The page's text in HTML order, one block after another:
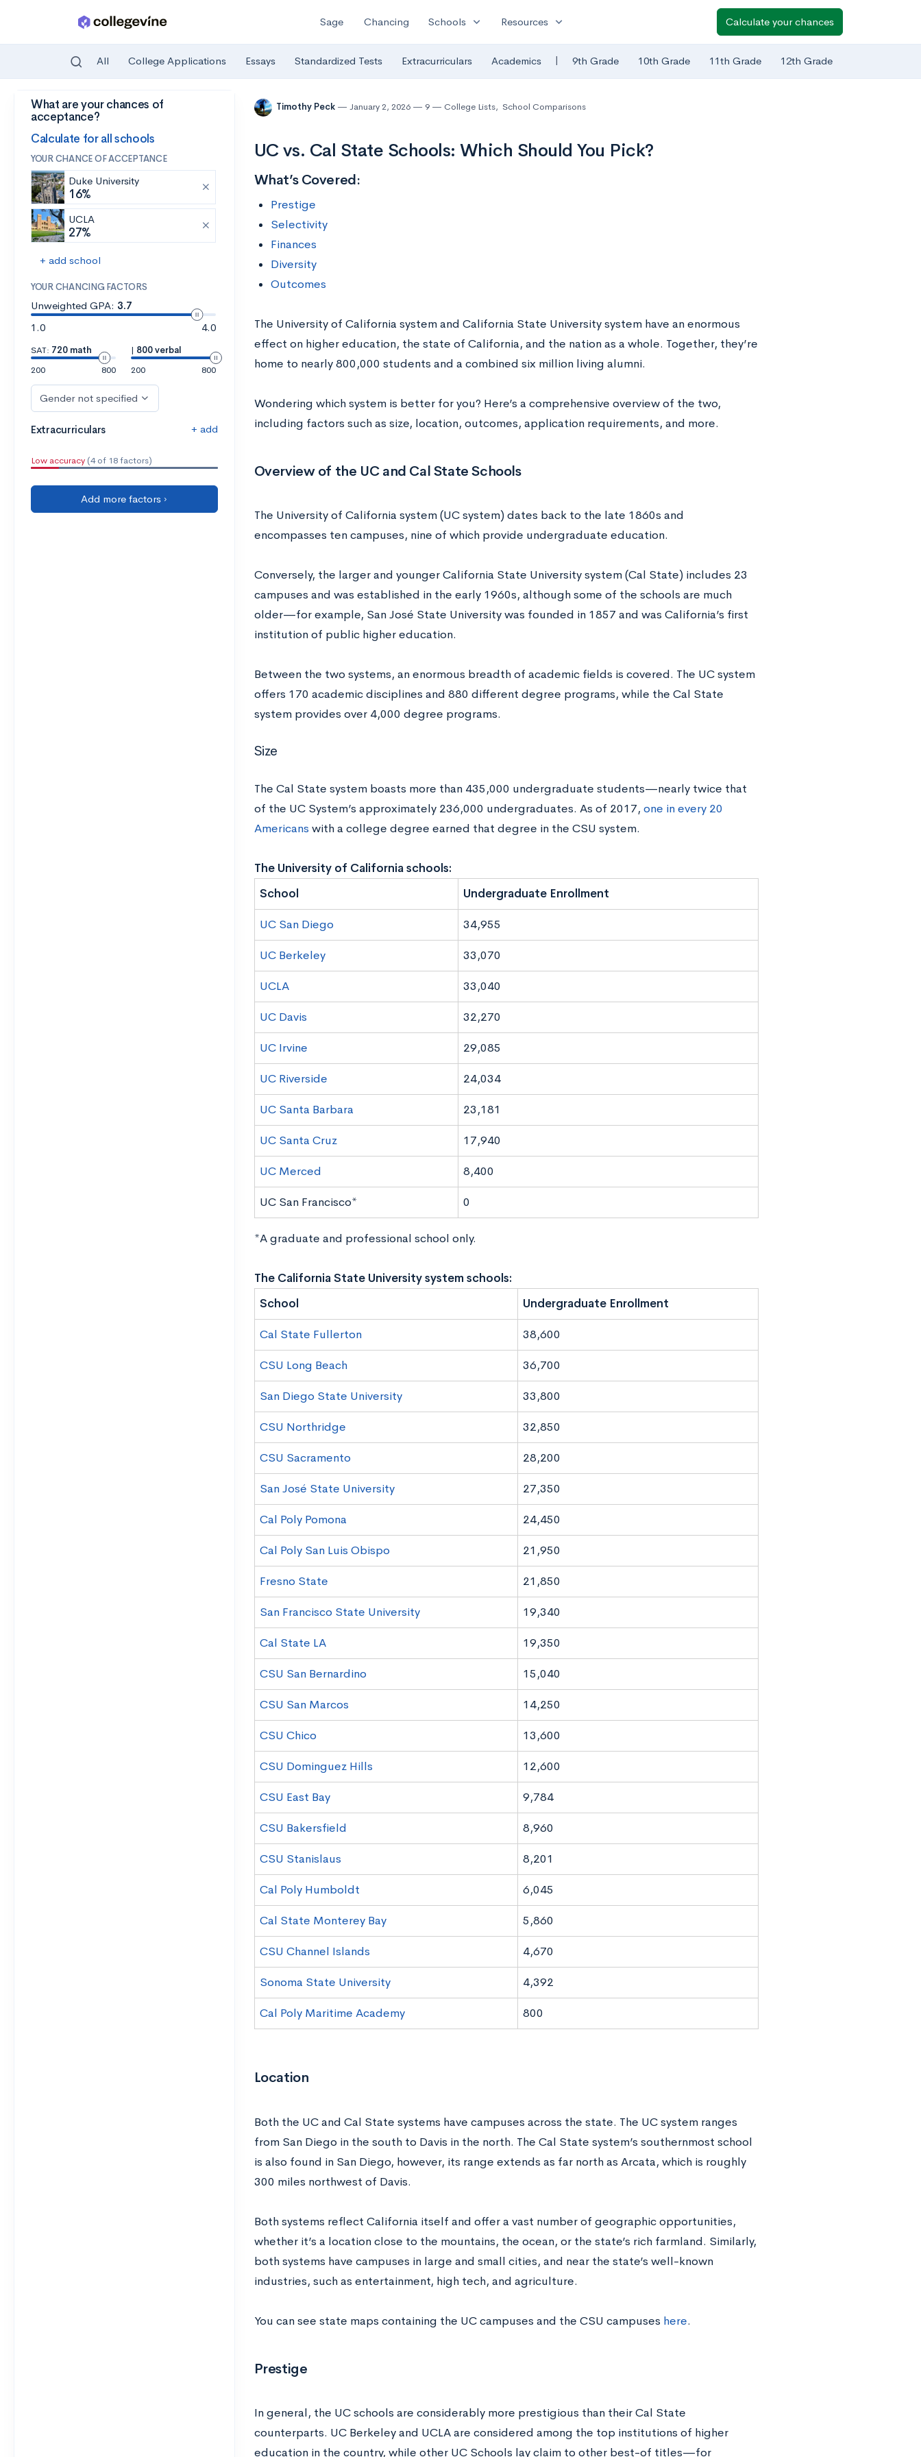
Skip to main content
Sage Chancing Schools expand_more Resources expand_more Calculate your chances
All College Applications Essays Standardized Tests Extracurriculars Academics | 9th Grade 10th Grade 11th Grade 12th Grade
What are your chances of
acceptance?
Calculate for all schools
YOUR CHANCE OF ACCEPTANCE
Duke University
16%
UCLA
27%
+ add school
YOUR CHANCING FACTORS
Unweighted GPA: 3.7
1.0
4.0
SAT: 720 math
200
800
| 800 verbal
200
800
Gender not specified
Extracurriculars + add
Low accuracy (4 of 18 factors)
Add more factors ›
Timothy Peck January 2, 2026 9 College Lists, School Comparisons
UC vs. Cal State Schools: Which Should You Pick?
What’s Covered:
Prestige
Selectivity
Finances
Diversity
Outcomes
The University of California system and California State University system have an enormous
effect on higher education, the state of California, and the nation as a whole. Together, they’re
home to nearly 800,000 students and a combined six million living alumni.
Wondering which system is better for you? Here’s a comprehensive overview of the two,
including factors such as size, location, outcomes, application requirements, and more.
Overview of the UC and Cal State Schools
The University of California system (UC system) dates back to the late 1860s and
encompasses ten campuses, nine of which provide undergraduate education.
Conversely, the larger and younger California State University system (Cal State) includes 23
campuses and was established in the early 1960s, although some of the schools are much
older—for example, San José State University was founded in 1857 and was California’s first
institution of public higher education.
Between the two systems, an enormous breadth of academic fields is covered. The UC system
offers 170 academic disciplines and 880 different degree programs, while the Cal State
system provides over 4,000 degree programs.
Size
The Cal State system boasts more than 435,000 undergraduate students—nearly twice that
of the UC System’s approximately 236,000 undergraduates. As of 2017, one in every 20
Americans with a college degree earned that degree in the CSU system.
The University of California schools:
School
Undergraduate Enrollment
UC San Diego 34,955
UC Berkeley 33,070
UCLA 33,040
UC Davis 32,270
UC Irvine 29,085
UC Riverside 24,034
UC Santa Barbara 23,181
UC Santa Cruz 17,940
UC Merced 8,400
UC San Francisco* 0
*A graduate and professional school only.
The California State University system schools:
School
Undergraduate Enrollment
Cal State Fullerton 38,600
CSU Long Beach 36,700
San Diego State University 33,800
CSU Northridge 32,850
CSU Sacramento 28,200
San José State University 27,350
Cal Poly Pomona 24,450
Cal Poly San Luis Obispo 21,950
Fresno State 21,850
San Francisco State University 19,340
Cal State LA 19,350
CSU San Bernardino 15,040
CSU San Marcos 14,250
CSU Chico 13,600
CSU Dominguez Hills 12,600
CSU East Bay 9,784
CSU Bakersfield 8,960
CSU Stanislaus 8,201
Cal Poly Humboldt 6,045
Cal State Monterey Bay 5,860
CSU Channel Islands 4,670
Sonoma State University 4,392
Cal Poly Maritime Academy 800
Location
Both the UC and Cal State systems have campuses across the state. The UC system ranges
from San Diego in the south to Davis in the north. The Cal State system’s southernmost school
is also found in San Diego, however, its range extends as far north as Arcata, which is roughly
300 miles northwest of Davis.
Both systems reflect California itself and offer a vast number of geographic opportunities,
whether it’s a location close to the mountains, the ocean, or the state’s rich farmland. Similarly,
both systems have campuses in large and small cities, and near the state’s well-known
industries, such as entertainment, high tech, and agriculture.
You can see state maps containing the UC campuses and the CSU campuses here.
Prestige
In general, the UC schools are considerably more prestigious than their Cal State
counterparts. UC Berkeley and UCLA are considered among the top institutions of higher
education in the country, while other UC Schools lay claim to other best-of titles—for